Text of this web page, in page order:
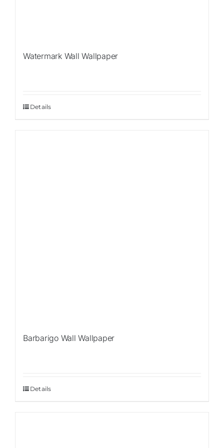
Watermark Wall Wallpaper
Details
Barbarigo Wall Wallpaper
Details